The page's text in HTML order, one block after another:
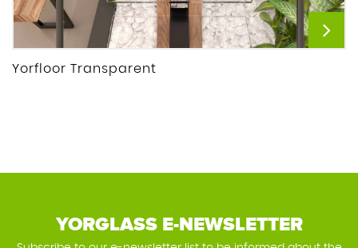
Yorfloor Transparent
YORGLASS E-NEWSLETTER